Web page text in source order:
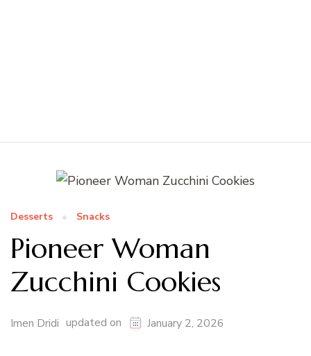
Desserts Snacks
Pioneer Woman
Zucchini Cookies
Imen Dridi updated on January 2, 2026